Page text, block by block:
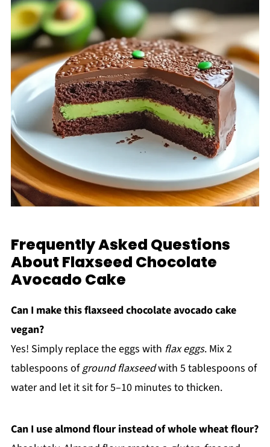
Frequently Asked Questions
About Flaxseed Chocolate
Avocado Cake
Can I make this flaxseed chocolate avocado cake
vegan?
Yes! Simply replace the eggs with flax eggs. Mix 2
tablespoons ofground flaxseedwith 5 tablespoons of
water and let it sit for 5–10 minutes to thicken.
Can I use almond flour instead of whole wheat flour?